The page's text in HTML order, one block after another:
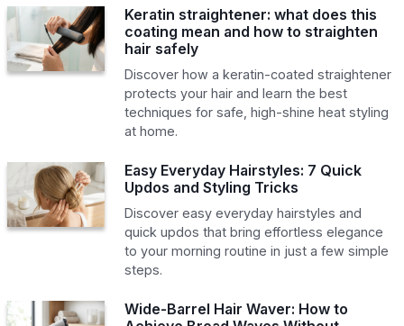
Keratin straightener: what does this
coating mean and how to straighten
hair safely
Discover how a keratin-coated straightener
protects your hair and learn the best
techniques for safe, high-shine heat styling
at home.
Easy Everyday Hairstyles: 7 Quick
Updos and Styling Tricks
Discover easy everyday hairstyles and
quick updos that bring effortless elegance
to your morning routine in just a few simple
steps.
Wide-Barrel Hair Waver: How to